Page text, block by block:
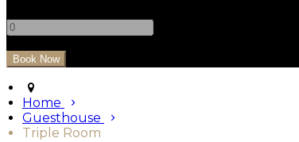
Home
Guesthouse
Triple Room